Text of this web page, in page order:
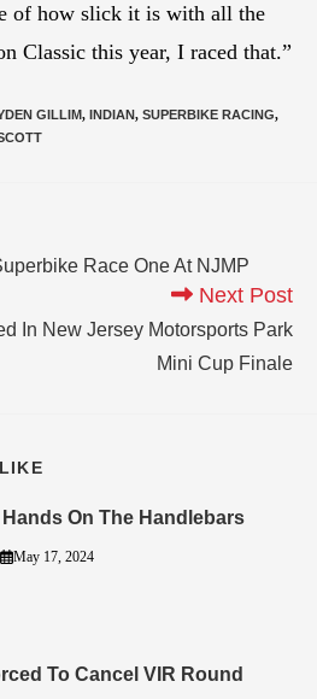
of how slick it is with all the
Classic this year, I raced that.”
GILLIM, INDIAN, SUPERBIKE RACING,
Race One At NJMP
Next Post
In New Jersey Motorsports Park
Mini Cup Finale
On The Handlebars
May 17, 2024
To Cancel VIR Round